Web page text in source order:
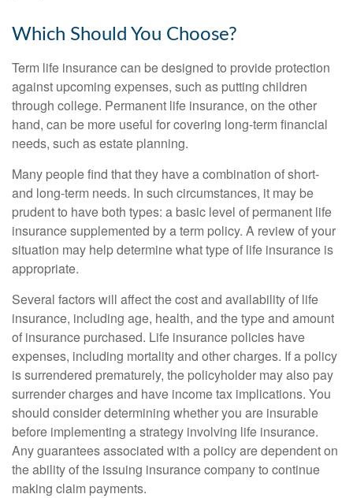
Which Should You Choose?
Term life insurance can be designed to provide protection
against upcoming expenses, such as putting children
through college. Permanent life insurance, on the other
hand, can be more useful for covering long-term financial
needs, such as estate planning.
Many people find that they have a combination of short-
and long-term needs. In such circumstances, it may be
prudent to have both types: a basic level of permanent life
insurance supplemented by a term policy. A review of your
situation may help determine what type of life insurance is
appropriate.
Several factors will affect the cost and availability of life
insurance, including age, health, and the type and amount
of insurance purchased. Life insurance policies have
expenses, including mortality and other charges. If a policy
is surrendered prematurely, the policyholder may also pay
surrender charges and have income tax implications. You
should consider determining whether you are insurable
before implementing a strategy involving life insurance.
Any guarantees associated with a policy are dependent on
the ability of the issuing insurance company to continue
making claim payments.